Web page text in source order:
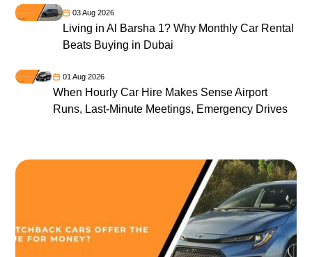
03 Aug 2026
Living in Al Barsha 1? Why Monthly Car Rental
Beats Buying in Dubai
01 Aug 2026
When Hourly Car Hire Makes Sense Airport
Runs, Last-Minute Meetings, Emergency Drives